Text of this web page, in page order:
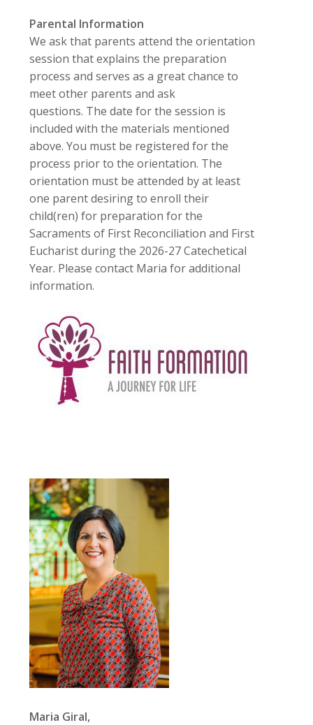
Parental Information
We ask that parents attend the orientation
session that explains the preparation
process and serves as a great chance to
meet other parents and ask
questions. The date for the session is
included with the materials mentioned
above. You must be registered for the
process prior to the orientation. The
orientation must be attended by at least
one parent desiring to enroll their
child(ren) for preparation for the
Sacraments of First Reconciliation and First
Eucharist during the 2026-27 Catechetical
Year. Please contact Maria for additional
information.
Maria Giral,